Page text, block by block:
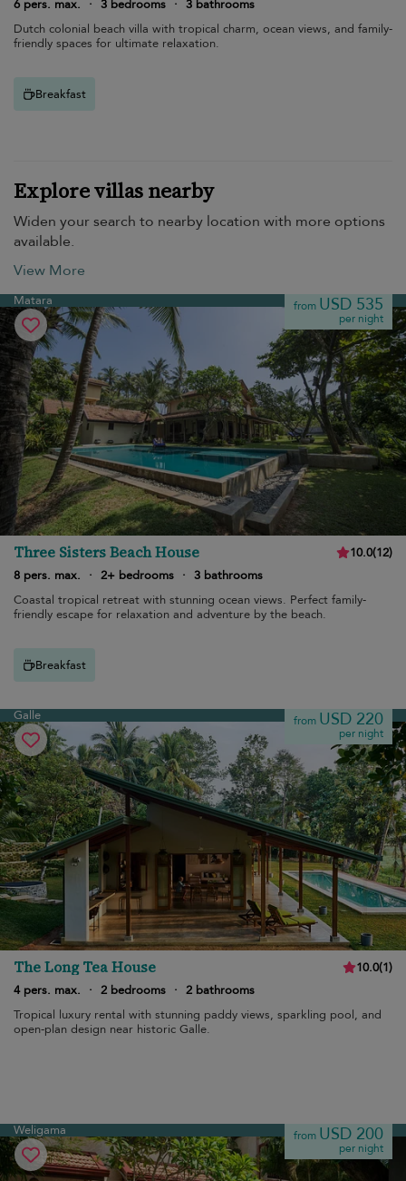
6 pers. max. · 3 bedrooms · 3 bathrooms
Dutch colonial beach villa with tropical charm, ocean views, and family-
friendly spaces for ultimate relaxation.
Breakfast
Explore villas nearby
Widen your search to nearby location with more options
available.
View More
Matara from USD 535
per night
Three Sisters Beach House 10.0(12)
8 pers. max.
· 2+ bedrooms · 3 bathrooms
Coastal tropical retreat with stunning ocean views. Perfect family-
friendly escape for relaxation and adventure by the beach.
Breakfast
Galle from USD 220
per night
The Long Tea House 10.0(1)
4 pers. max.
· 2 bedrooms · 2 bathrooms
Tropical luxury rental with stunning paddy views, sparkling pool, and
open-plan design near historic Galle.
Weligama from USD 200
per night